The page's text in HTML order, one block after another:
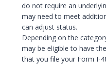
do not require an
may need to meet
can adjust status.
Depending on the
may be eligible to have
that you file your Form I-